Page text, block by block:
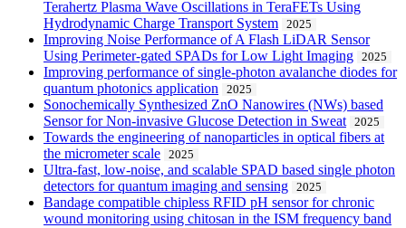
Terahertz Plasma Wave Oscillations in TeraFETs Using
Hydrodynamic Charge Transport System
2025
Improving Noise Performance of A Flash LiDAR Sensor
Using Perimeter-gated SPADs for Low Light Imaging
2025
Improving performance of single-photon avalanche diodes for
quantum photonics application
2025
Sonochemically Synthesized ZnO Nanowires (NWs) based
Sensor for Non-invasive Glucose Detection in Sweat
2025
Towards the engineering of nanoparticles in optical fibers at
the micrometer scale
2025
Ultra-fast, low-noise, and scalable SPAD based single photon
detectors for quantum imaging and sensing
2025
Bandage compatible chipless RFID pH sensor for chronic
wound monitoring using chitosan in the ISM frequency band